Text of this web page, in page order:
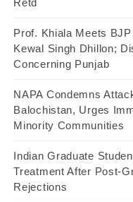
Retd
Prof. Khiala Meets
Kewal Singh Dhillon;
Concerning Punjab
NAPA Condemns
Balochistan, Urges
Minority Communities
Indian Graduate
Treatment After Post-
Rejections